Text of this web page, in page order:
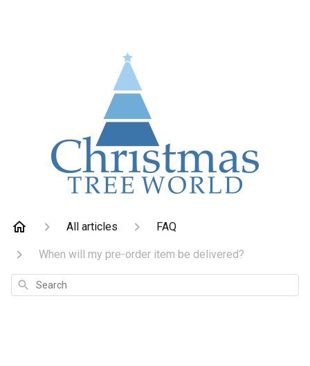
All articles FAQ
When will my pre-order item be delivered?
Search